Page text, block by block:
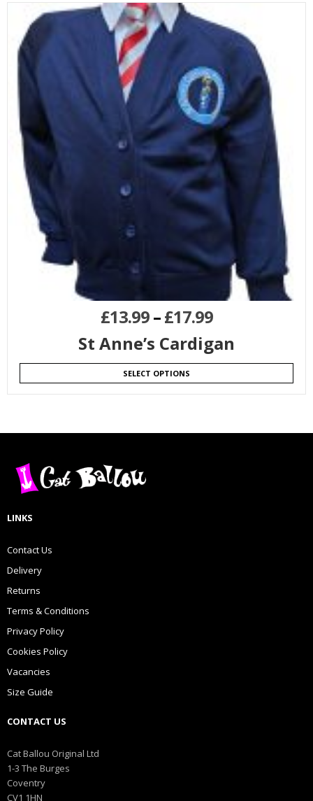
£13.99–£17.99
St Anne’s Cardigan
SELECT OPTIONS
LINKS
Contact Us
Delivery
Returns
Terms & Conditions
Privacy Policy
Cookies Policy
Vacancies
Size Guide
CONTACT US
Cat Ballou Original Ltd
1-3 The Burges
Coventry
CV1 1HN